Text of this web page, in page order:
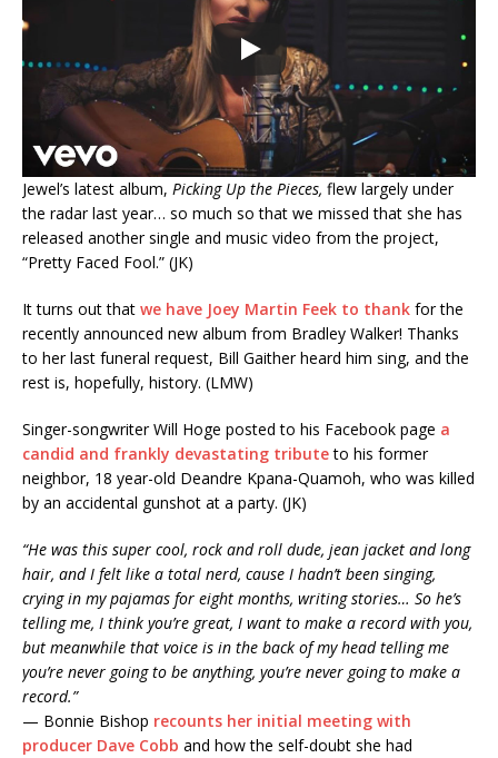
Jewel’s latest album, Picking Up the Pieces, flew largely under
the radar last year… so much so that we missed that she has
released another single and music video from the project,
“Pretty Faced Fool.” (JK)
It turns out that we have Joey Martin Feek to thank for the
recently announced new album from Bradley Walker! Thanks
to her last funeral request, Bill Gaither heard him sing, and the
rest is, hopefully, history. (LMW)
Singer-songwriter Will Hoge posted to his Facebook page a
candid and frankly devastating tributeto his former
neighbor, 18 year-old Deandre Kpana-Quamoh, who was killed
by an accidental gunshot at a party. (JK)
“He was this super cool, rock and roll dude, jean jacket and long
hair, and I felt like a total nerd, cause I hadn’t been singing,
crying in my pajamas for eight months, writing stories… So he’s
telling me, I think you’re great, I want to make a record with you,
but meanwhile that voice is in the back of my head telling me
you’re never going to be anything, you’re never going to make a
record.”
— Bonnie Bishop recounts her initial meeting with
producer Dave Cobb and how the self-doubt she had